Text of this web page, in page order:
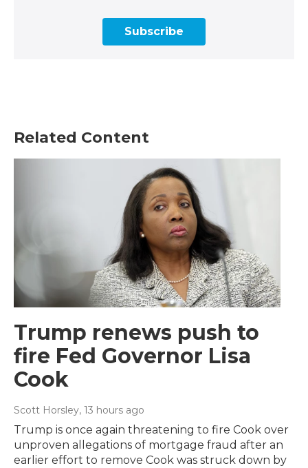
Subscribe
Related Content
Trump renews push to
fire Fed Governor Lisa
Cook
Scott Horsley, 13 hours ago
Trump is once again threatening to fire Cook over
unproven allegations of mortgage fraud after an
earlier effort to remove Cook was struck down by